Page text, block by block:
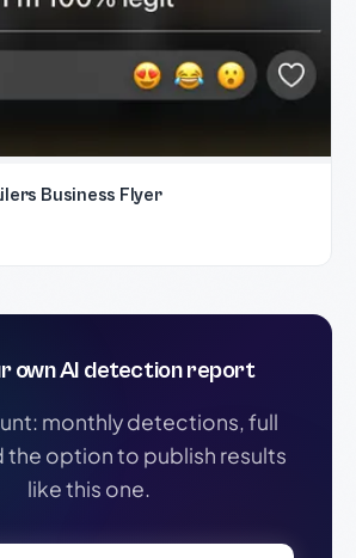
Business Flyer
own AI detection report
monthly detections, full
the option to publish results
like this one.